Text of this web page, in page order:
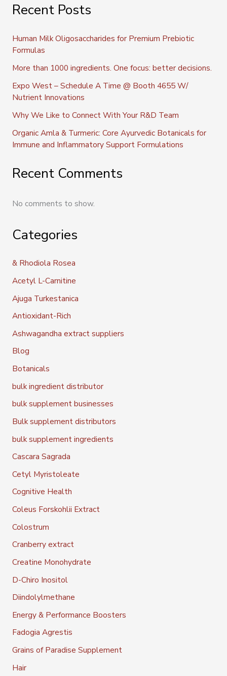
Recent Posts
Human Milk Oligosaccharides for Premium Prebiotic
Formulas
More than 1000 ingredients. One focus: better decisions.
Expo West – Schedule A Time @ Booth 4655 W/
Nutrient Innovations
Why We Like to Connect With Your R&D Team
Organic Amla & Turmeric: Core Ayurvedic Botanicals for
Immune and Inflammatory Support Formulations
Recent Comments
No comments to show.
Categories
& Rhodiola Rosea
Acetyl L-Carnitine
Ajuga Turkestanica
Antioxidant-Rich
Ashwagandha extract suppliers
Blog
Botanicals
bulk ingredient distributor
bulk supplement businesses
Bulk supplement distributors
bulk supplement ingredients
Cascara Sagrada
Cetyl Myristoleate
Cognitive Health
Coleus Forskohlii Extract
Colostrum
Cranberry extract
Creatine Monohydrate
D-Chiro Inositol
Diindolylmethane
Energy & Performance Boosters
Fadogia Agrestis
Grains of Paradise Supplement
Hair